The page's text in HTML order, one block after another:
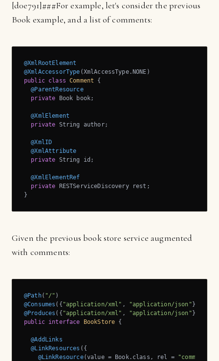
[d0e791]###For example, let's consider the previous
Book example, and a list of comments:
@XmlRootElement
@XmlAccessorType
public class Comment
{
@ParentResource
private Book book;
@XmlElement
private String author;
@XmlID
@XmlAttribute
private String id;
@XmlElementRef
private RESTServiceDiscovery rest;
}
Given the previous book store service augmented
with comments:
@Path( "/"
@Consumes ({ "application/xml" , "application/json"
@Produces ({ "application/xml" , "application/json"
public interface BookStore {
@AddLinks
@LinkResources ({
@LinkResource(value = Book.class, rel = "comments"